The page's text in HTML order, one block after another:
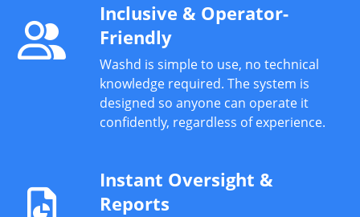
Inclusive & Operator-
Friendly
Washd is simple to use, no technical
knowledge required. The system is
designed so anyone can operate it
confidently, regardless of experience.
Instant Oversight &
Reports